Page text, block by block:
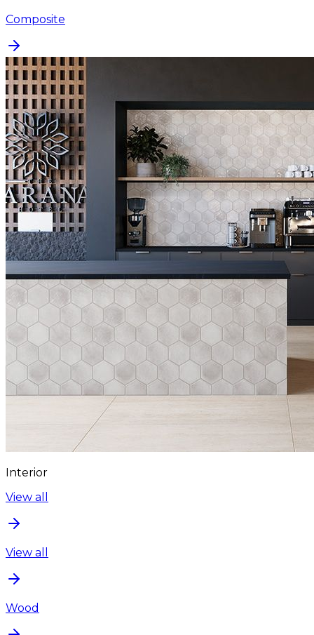
Composite
Interior
View all
View all
Wood